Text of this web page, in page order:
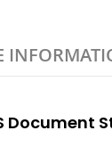
Document